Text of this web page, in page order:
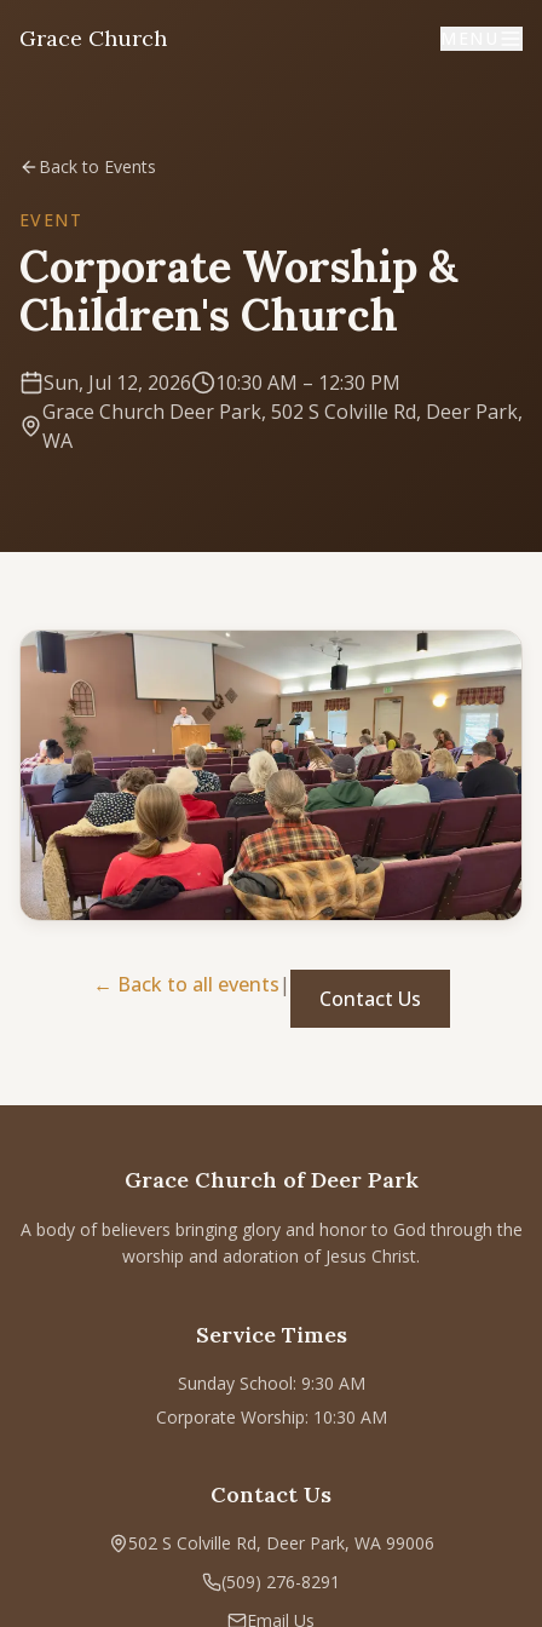
Grace Church
Home
I'm New
First time? Start here
Sermons
Listen & learn
Support our ministry
MORE PAGES
Events What's happening
Gallery Photos from our community
Corporate Worship: 10:30 AM
502 S Colville Rd, Deer Park, WA 99006
Bulletin Announcement Request
Back to Events
EVENT
Corporate Worship &
Children's Church
Sun, Jul 12, 2026 10:30 AM – 12:30 PM
Grace Church Deer Park, 502 S Colville Rd, Deer Park,
WA
← Back to all events|
Contact Us
Grace Church of Deer Park
A body of believers bringing glory and honor to God through the
worship and adoration of Jesus Christ.
Service Times
Sunday School: 9:30 AM
Corporate Worship: 10:30 AM
Contact Us
502 S Colville Rd, Deer Park, WA 99006
(509) 276-8291
Email Us